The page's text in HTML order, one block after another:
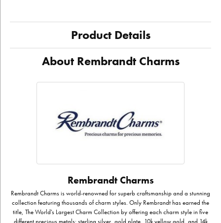
Product Details
About Rembrandt Charms
Rembrandt Charms
Rembrandt Charms is world-renowned for superb craftsmanship and a stunning
collection featuring thousands of charm styles. Only Rembrandt has earned the
title, The World's Largest Charm Collection by offering each charm style in five